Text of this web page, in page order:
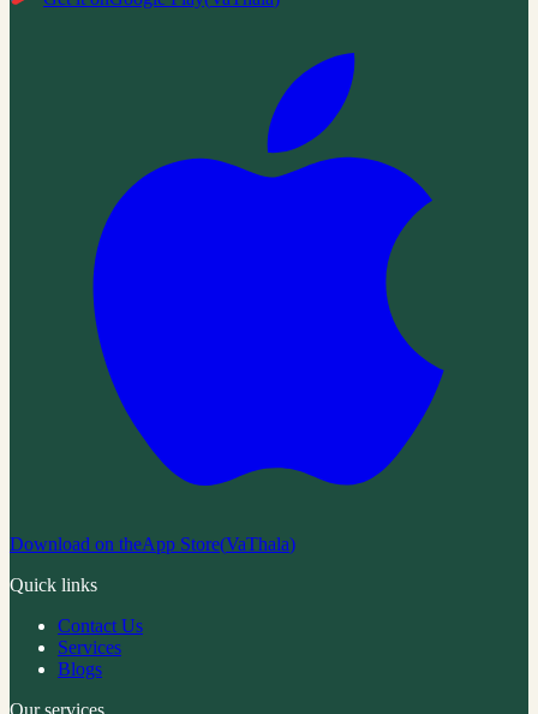
Download on theApp Store(VaThala)
Quick links
Contact Us
Services
Blogs
Our services